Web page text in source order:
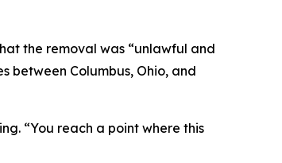
the removal was “unlawful and
between Columbus, Ohio, and
“You reach a point where this